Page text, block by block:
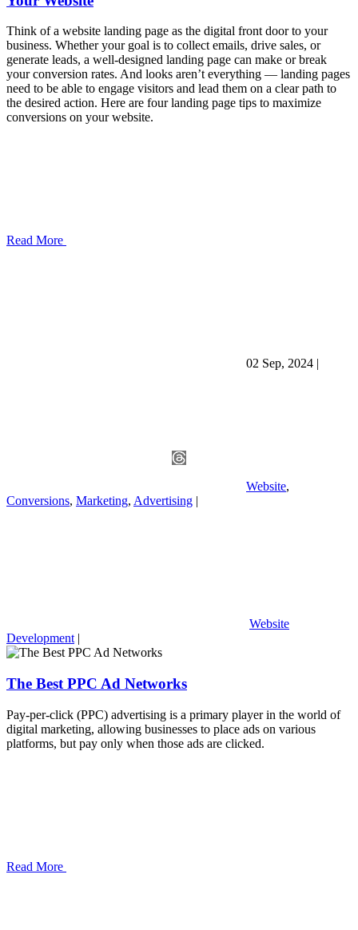
Think of a website landing page as the digital front door to your
business. Whether your goal is to collect emails, drive sales, or
generate leads, a well-designed landing page can make or break
your conversion rates. And looks aren’t everything — landing pages
need to be able to engage visitors and lead them on a clear path to
the desired action. Here are four landing page tips to maximize
conversions on your website.
Read More
02 Sep, 2024 |
Website,
Conversions, Marketing, Advertising |
Website
Development |
The Best PPC Ad Networks
Pay-per-click (PPC) advertising is a primary player in the world of
digital marketing, allowing businesses to place ads on various
platforms, but pay only when those ads are clicked.
Read More